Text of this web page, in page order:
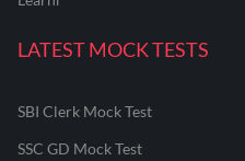
LATEST MOCK TESTS
SBI Clerk Mock Test
SSC GD Mock Test